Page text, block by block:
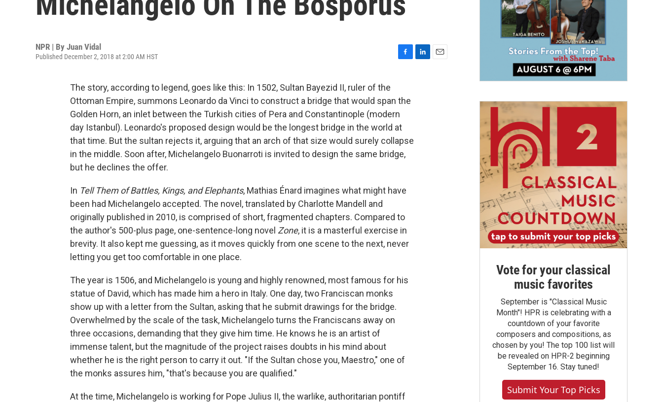
NPR | By Juan Vidal
Published December 2, 2018 at 2:00 AM HST
b
o
o
k
The story, according to legend, goes like this: In 1502, Sultan Bayezid II, ruler of the
Ottoman Empire, summons Leonardo da Vinci to construct a bridge that would span the
Golden Horn, an inlet between the Turkish cities of Pera and Constantinople (modern
day Istanbul). Leonardo's proposed design would be the longest bridge in the world at
that time. But the sultan rejects it, arguing that an arch of that size would surely collapse
in the middle. Soon after, Michelangelo Buonarroti is invited to design the same bridge,
but he declines the offer.
In Tell Them of Battles, Kings, and Elephants, Mathias Énard imagines what might have
been had Michelangelo accepted. The novel, translated by Charlotte Mandell and
originally published in 2010, is comprised of short, fragmented chapters. Compared to
the author's 500-plus page, one-sentence-long novel Zone, it is a masterful exercise in
brevity. It also kept me guessing, as it moves quickly from one scene to the next, never
letting you get too comfortable in one place.
The year is 1506, and Michelangelo is young and highly renowned, most famous for his
statue of David, which has made him a hero in Italy. One day, two Franciscan monks
show up with a letter from the Sultan, asking that he submit drawings for the bridge.
Overwhelmed by the scale of the task, Michelangelo turns the Franciscans away on
three occasions, demanding that they give him time. He knows he is an artist of
immense talent, but the magnitude of the project raises doubts in his mind about
whether he is the right person to carry it out. "If the Sultan chose you, Maestro," one of
the monks assures him, "that's because you are qualified."
At the time, Michelangelo is working for Pope Julius II, the warlike, authoritarian pontiff
Vote for your classical
music favorites
September is "Classical Music
Month"! HPR is celebrating with a
countdown of your favorite
composers and compositions, as
chosen by you! The top 100 list will
be revealed on HPR-2 beginning
September 16. Stay tuned!
Submit Your Top Picks